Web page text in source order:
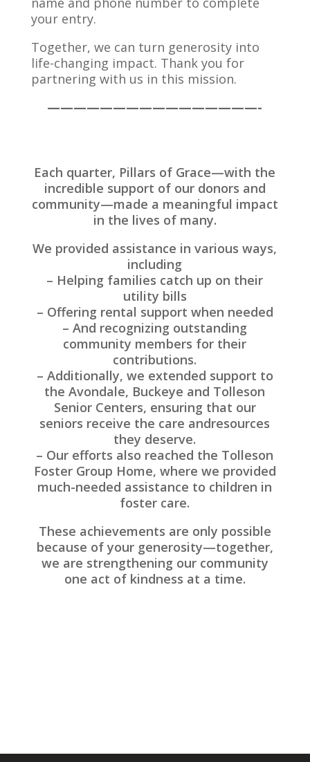
your entry.
Together, we can turn generosity into
life-changing impact. Thank you for
partnering with us in this mission.
————————————————-
Each quarter, Pillars of Grace—with the
incredible support of our donors and
community—made a meaningful impact
in the lives of many.
We provided assistance in various ways,
including
– Helping families catch up on their
utility bills
– Offering rental support when needed
– And recognizing outstanding
community members for their
contributions.
– Additionally, we extended support to
the Avondale, Buckeye and Tolleson
Senior Centers, ensuring that our
seniors receive the care andresources
they deserve.
– Our efforts also reached the Tolleson
Foster Group Home, where we provided
much-needed assistance to children in
foster care.
These achievements are only possible
because of your generosity—together,
we are strengthening our community
one act of kindness at a time.